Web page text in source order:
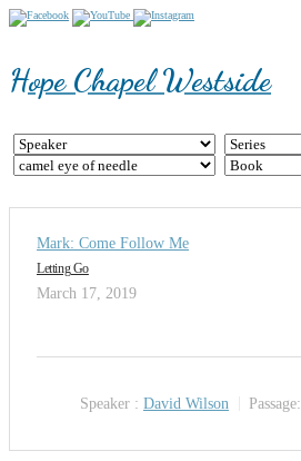
Hope Chapel Westside
Mark: Come Follow Me
Letting Go
March 17, 2019
Speaker : David Wilson Passage: